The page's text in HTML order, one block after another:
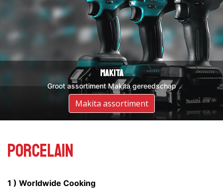
Makita
Groot assortiment Makita gereedschap
Makita assortiment
DeWalt
Groot assortiment DeWalt gereedschap
Assortiment DeWalt
Porcelain
1 ) Worldwide Cooking